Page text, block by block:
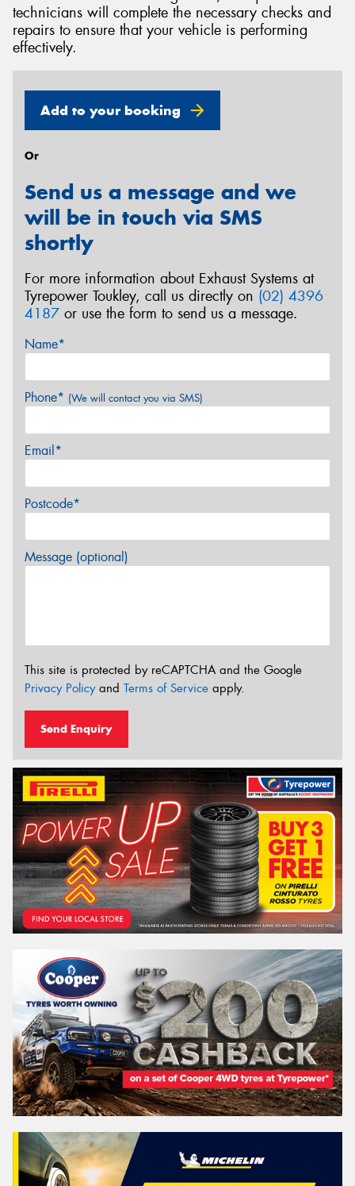
technicians will complete the necessary checks and
repairs to ensure that your vehicle is performing
effectively.
Add to your booking
Or
Send us a message and we
will be in touch via SMS
shortly
For more information about Exhaust Systems at
Tyrepower Toukley, call us directly on (02) 4396
4187 or use the form to send us a message.
Name*
Phone* (We will contact you via SMS)
Email*
Postcode*
Message (optional)
This site is protected by reCAPTCHA and the Google
Privacy Policyand Terms of Service apply.
Send Enquiry